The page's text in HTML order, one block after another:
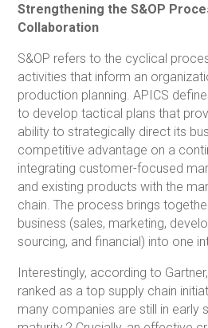
Strengthening the S&OP
Collaboration
S&OP refers to the cyclical
activities that inform an
production planning. APICS
to develop tactical plans that
ability to strategically direct its
competitive advantage on a
integrating customer-focused
and existing products with the
chain. The process brings
business (sales, marketing,
sourcing, and financial) into one
Interestingly, according to
ranked as a top supply chain
many companies are still in early